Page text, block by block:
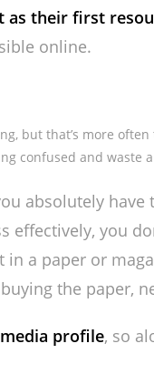
as their first
online.
but that’s more
confused and waste
absolutely
effectively, you
a paper or
the paper,
profile, so